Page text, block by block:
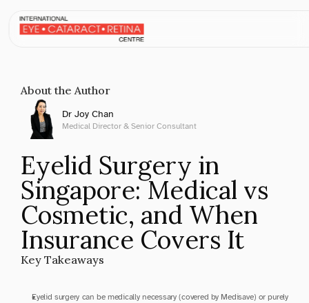
Key Takeaways
Eyelid surgery can be medically necessary (covered by Medisave) or purely
Eyelid Surgery in
Singapore: Medical vs
Cosmetic, and When
Insurance Covers It
About the Author
Dr Joy Chan
Medical Director & Senior Consultant